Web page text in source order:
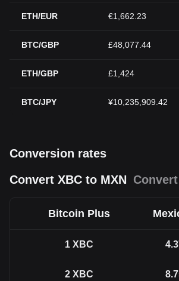
ETH/EUR €1,662.23
BTC/GBP £48,077.44
ETH/GBP £1,424
BTC/JPY ¥10,235,909.42
Conversion rates
Convert XBC to MXN
Bitcoin Plus
1 XBC
2 XBC